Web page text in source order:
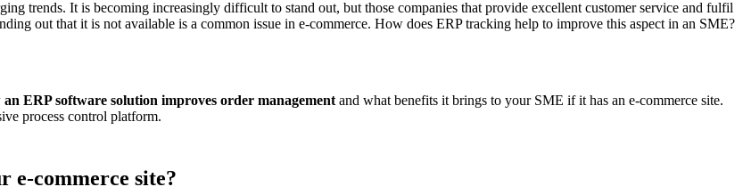
trends. It is becoming increasingly difficult to stand out, but those companies that provide excellent customer service and fulfil
out that it is not available is a common issue in e-commerce. How does ERP tracking help to improve this aspect in an SME?
an ERP software solution improves order management and what benefits it brings to your SME if it has an e-commerce site.
process control platform.
e-commerce site?